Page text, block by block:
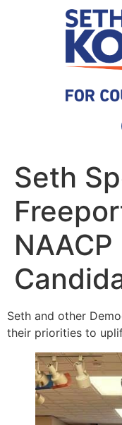
Seth
Seth and other
their priorities to